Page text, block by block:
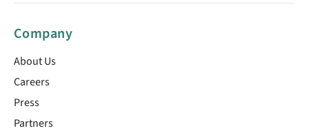
Company
About Us
Careers
Press
Partners